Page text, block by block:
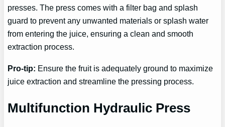
presses. The press comes with a filter bag and splash
guard to prevent any unwanted materials or splash water
from entering the juice, ensuring a clean and smooth
extraction process.
Pro-tip: Ensure the fruit is adequately ground to maximize
juice extraction and streamline the pressing process.
Multifunction Hydraulic Press